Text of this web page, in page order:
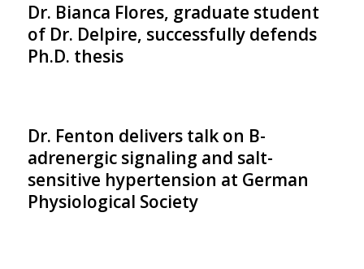
Dr. Bianca Flores, graduate student
of Dr. Delpire, successfully defends
Ph.D. thesis
Dr. Fenton delivers talk on B-
adrenergic signaling and salt-
sensitive hypertension at German
Physiological Society